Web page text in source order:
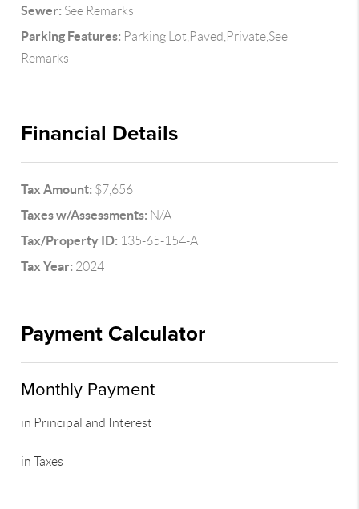
Sewer: See Remarks
Parking Features: Parking Lot,Paved,Private,See
Remarks
Financial Details
Tax Amount: $7,656
Taxes w/Assessments: N/A
Tax/Property ID: 135-65-154-A
Tax Year: 2024
Payment Calculator
Monthly Payment
in Principal and Interest
in Taxes